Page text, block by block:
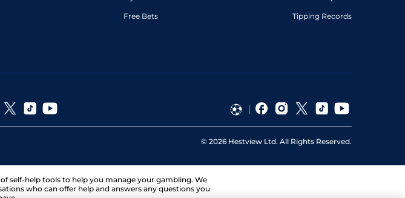
Free Bets Tipping Records
© 2026 Hestview Ltd. All Rights Reserved.
self-help tools to help you manage your gambling. We
who can offer help and answers any questions you